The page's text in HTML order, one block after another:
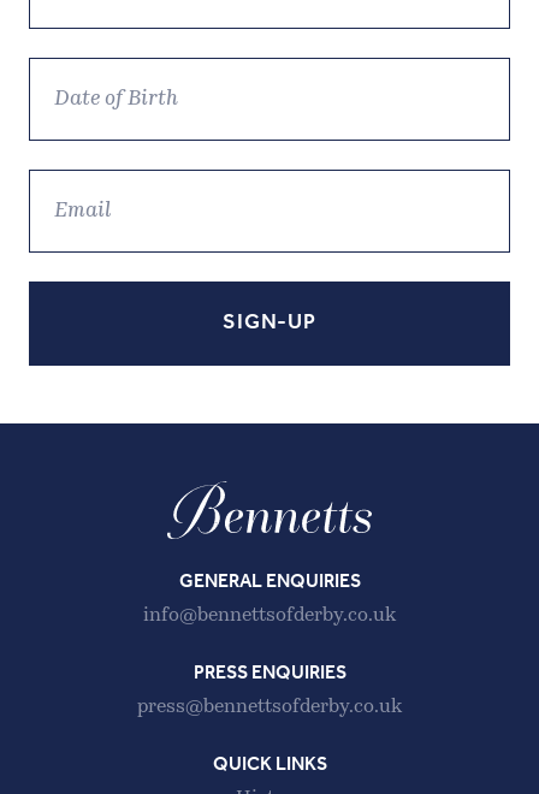
GENERAL ENQUIRIES
info@bennettsofderby.co.uk
PRESS ENQUIRIES
press@bennettsofderby.co.uk
QUICK LINKS